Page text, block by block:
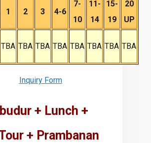
1 2 3 4-6
7-
10
11-
14
15-
19
20
UP
TBA TBA TBA TBA TBA TBA TBA TBA
Inquiry Form
+ Lunch +
+ Prambanan